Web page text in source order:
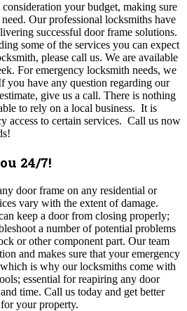
your budget, making sure
. Our professional locksmiths have
successful door frame solutions.
some of the services you can expect
please call us. We are available
For emergency locksmith needs, we
you have any question regarding our
give us a call. There is nothing
to rely on a local business. It is
access to certain services. Call us now
24/7!
door frame on any residential or
vary with the extent of damage.
keep a door from closing properly;
a number of potential problems
or other component part. Our team
and makes sure that your emergency
is why our locksmiths come with
essential for reapiring any door
time. Call us today and get better
your property.